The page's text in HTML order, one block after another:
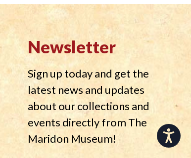
Accessibility
Newsletter
Sign up today and get the
latest news and updates
about our collections and
events directly from The
Maridon Museum!